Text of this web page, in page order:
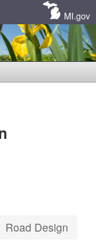
MI.gov
Road Design